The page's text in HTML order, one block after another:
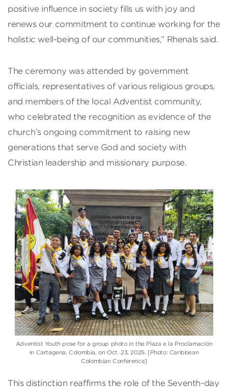
positive influence in society fills us with joy and
renews our commitment to continue working for the
holistic well-being of our communities,” Rhenals said.
The ceremony was attended by government
officials, representatives of various religious groups,
and members of the local Adventist community,
who celebrated the recognition as evidence of the
church’s ongoing commitment to raising new
generations that serve God and society with
Christian leadership and missionary purpose.
Adventist Youth pose for a group photo in the Plaza e la Proclamación
in Cartagena, Colombia, on Oct. 23, 2025. [Photo: Caribbean
Colombian Conference]
This distinction reaffirms the role of the Seventh-day